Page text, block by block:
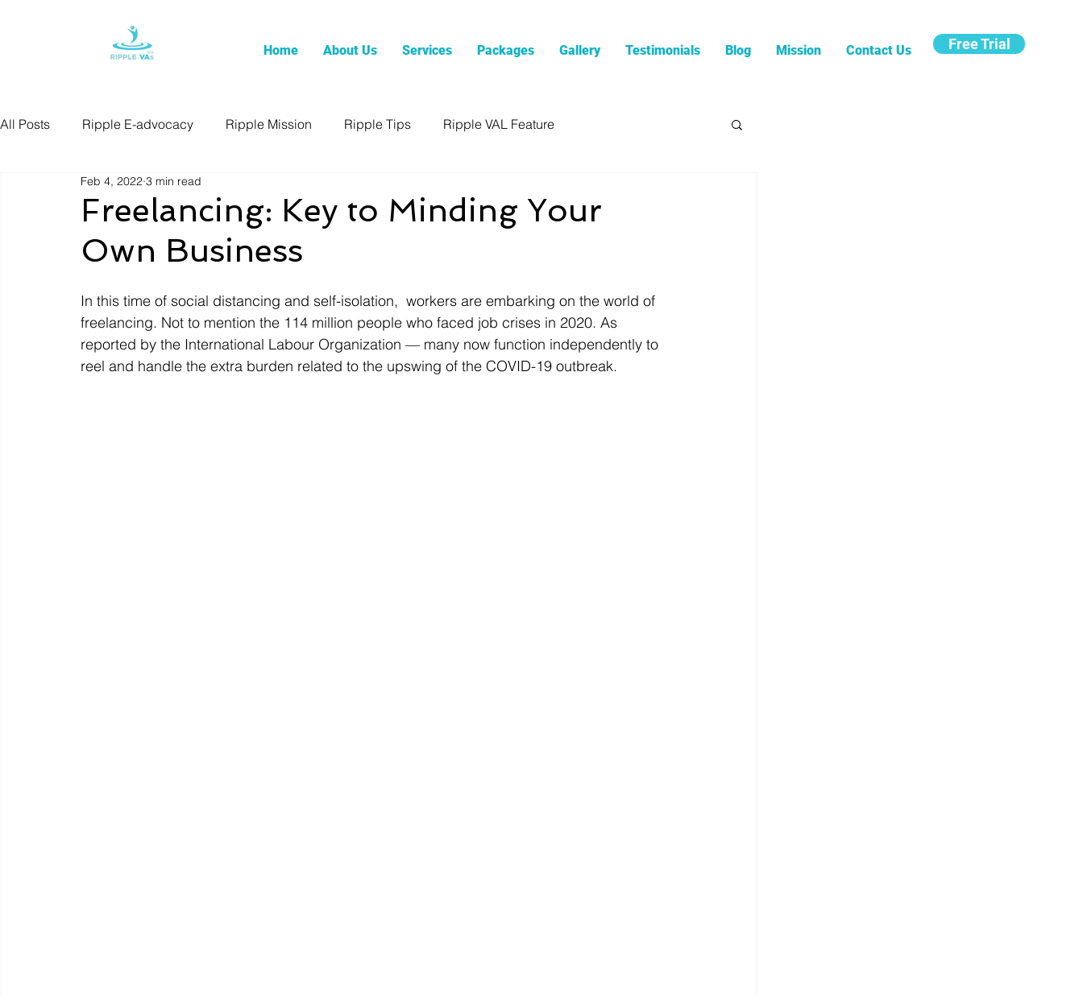
Home About Us Services Packages Gallery Testimonials Blog Mission Contact Us Free Trial
All Posts Ripple E-advocacy Ripple Mission Ripple Tips Ripple VAL Feature
Freelancing: Key to Minding Your
Own Business
Feb 4, 2022 3 min read
In this time of social distancing and self-isolation,  workers are embarking on the world of
freelancing. Not to mention the 114 million people who faced job crises in 2020. As
reported by the International Labour Organization — many now function independently to
reel and handle the extra burden related to the upswing of the COVID-19 outbreak.